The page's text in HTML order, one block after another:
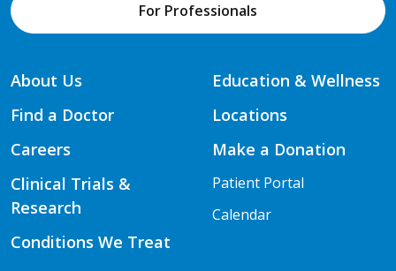
For Professionals
About Us
Find a Doctor
Careers
Clinical Trials &
Research
Conditions We Treat
Education & Wellness
Locations
Make a Donation
Patient Portal
Calendar